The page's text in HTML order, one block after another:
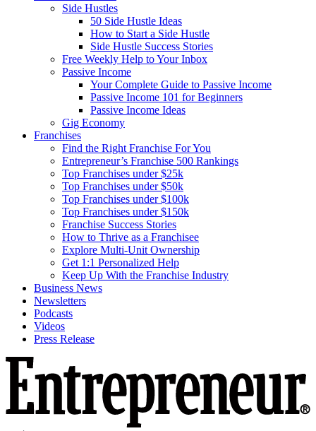
Side Hustles
50 Side Hustle Ideas
How to Start a Side Hustle
Side Hustle Success Stories
Free Weekly Help to Your Inbox
Passive Income
Your Complete Guide to Passive Income
Passive Income 101 for Beginners
Passive Income Ideas
Gig Economy
Franchises
Find the Right Franchise For You
Entrepreneur’s Franchise 500 Rankings
Top Franchises under $25k
Top Franchises under $50k
Top Franchises under $100k
Top Franchises under $150k
Franchise Success Stories
How to Thrive as a Franchisee
Explore Multi-Unit Ownership
Get 1:1 Personalized Help
Keep Up With the Franchise Industry
Business News
Newsletters
Podcasts
Videos
Press Release